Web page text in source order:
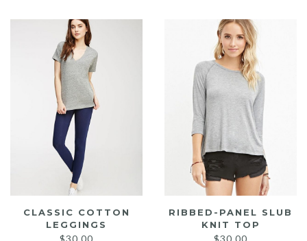
CLASSIC COTTON
LEGGINGS
RIBBED-PANEL SLUB
KNIT TOP